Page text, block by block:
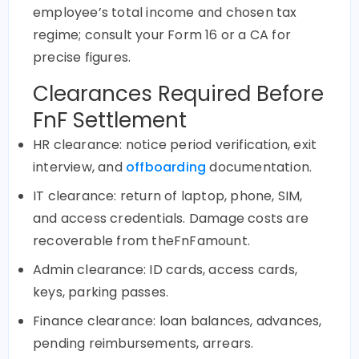
employee’s total income and chosen tax
regime; consult your Form 16 or a CA for
precise figures.
Clearances Required Before
FnF Settlement
HR clearance: notice period verification, exit
interview, and offboarding documentation.
IT clearance: return of laptop, phone, SIM,
and access credentials. Damage costs are
recoverable from theFnFamount.
Admin clearance: ID cards, access cards,
keys, parking passes.
Finance clearance: loan balances, advances,
pending reimbursements, arrears.